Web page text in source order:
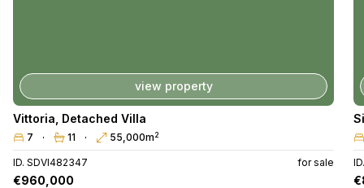
view property
Vittoria Detached Villa
7 11 55,000m2
ID. SDVI482347 for sale
€960,000